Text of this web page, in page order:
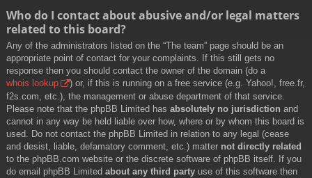
Who do I contact about abusive and/or legal matters
related to this board?
Any of the administrators listed on the “The team” page should be an
appropriate point of contact for your complaints. If this still gets no
response then you should contact the owner of the domain (do a
whois lookup
) or, if this is running on a free service (e.g. Yahoo!, free.fr,
f2s.com, etc.), the management or abuse department of that service.
Please note that the phpBB Limited has absolutely no jurisdiction and
cannot in any way be held liable over how, where or by whom this board is
used. Do not contact the phpBB Limited in relation to any legal (cease
and desist, liable, defamatory comment, etc.) matter not directly related
to the phpBB.com website or the discrete software of phpBB itself. If you
do email phpBB Limited about any third party use of this software then